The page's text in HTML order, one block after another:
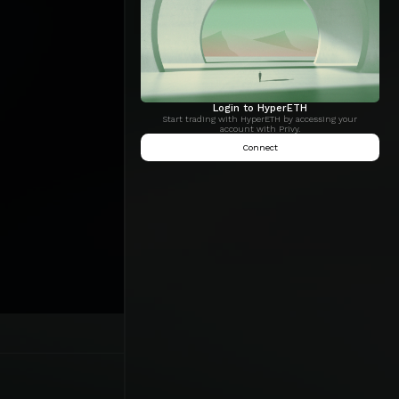
Login to HyperETH
Start trading with HyperETH by accessing your
account with Privy.
Connect